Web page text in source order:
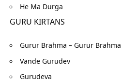
He Ma Durga
GURU KIRTANS
Gurur Brahma – Gurur Brahma
Vande Gurudev
Gurudeva